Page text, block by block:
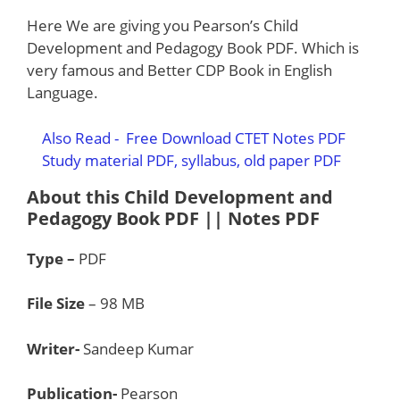
Here We are giving you Pearson’s Child
Development and Pedagogy Book PDF. Which is
very famous and Better CDP Book in English
Language.
Also Read - Free Download CTET Notes PDF
Study material PDF, syllabus, old paper PDF
About this Child Development and
Pedagogy Book PDF || Notes PDF
Type – PDF
File Size– 98 MB
Writer- Sandeep Kumar
Publication- Pearson